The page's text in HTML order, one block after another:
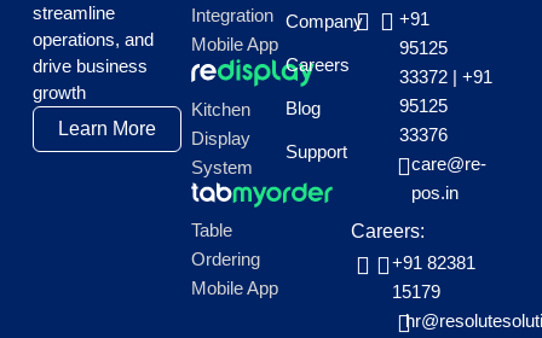
streamline
operations, and
drive business
growth
Learn More
Integration
Mobile App
Kitchen
Display
System
Table
Ordering
Mobile App
Company
Careers
Blog
Support
+91
95125
33372| +91
95125
33376
care@re-
pos.in
Careers:
+91 82381
15179